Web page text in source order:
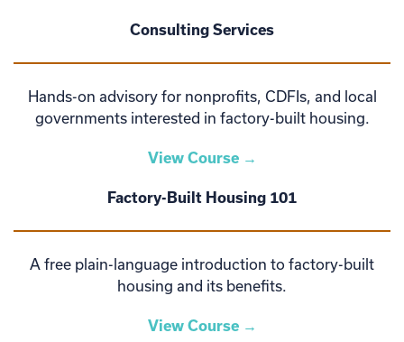
Consulting Services
Hands-on advisory for nonprofits, CDFIs, and local
governments interested in factory-built housing.
View Course →
Factory-Built Housing 101
A free plain-language introduction to factory-built
housing and its benefits.
View Course →